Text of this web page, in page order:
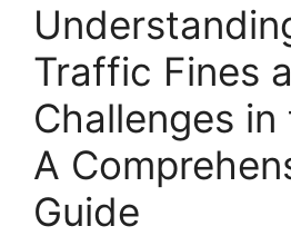
Traffic Fines
Challenges in
A
Guide